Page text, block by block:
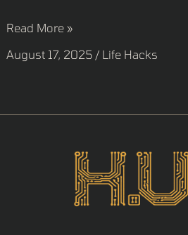
Read More »
August 17, 2025 / Life Hacks